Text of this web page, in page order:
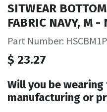
SITWEAR
FABRIC NAVY, M
Part Number:
$ 23.27
Will you be wearing
manufacturing or